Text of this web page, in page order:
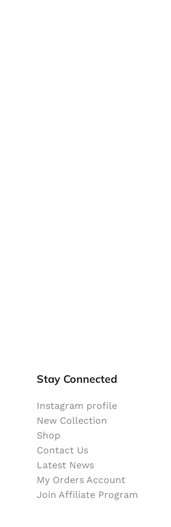
Stay Connected
Instagram profile
New Collection
Shop
Contact Us
Latest News
My Orders Account
Join Affiliate Program